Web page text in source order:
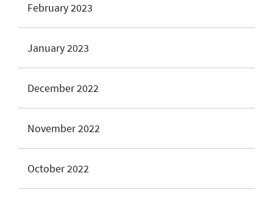
February 2023
January 2023
December 2022
November 2022
October 2022